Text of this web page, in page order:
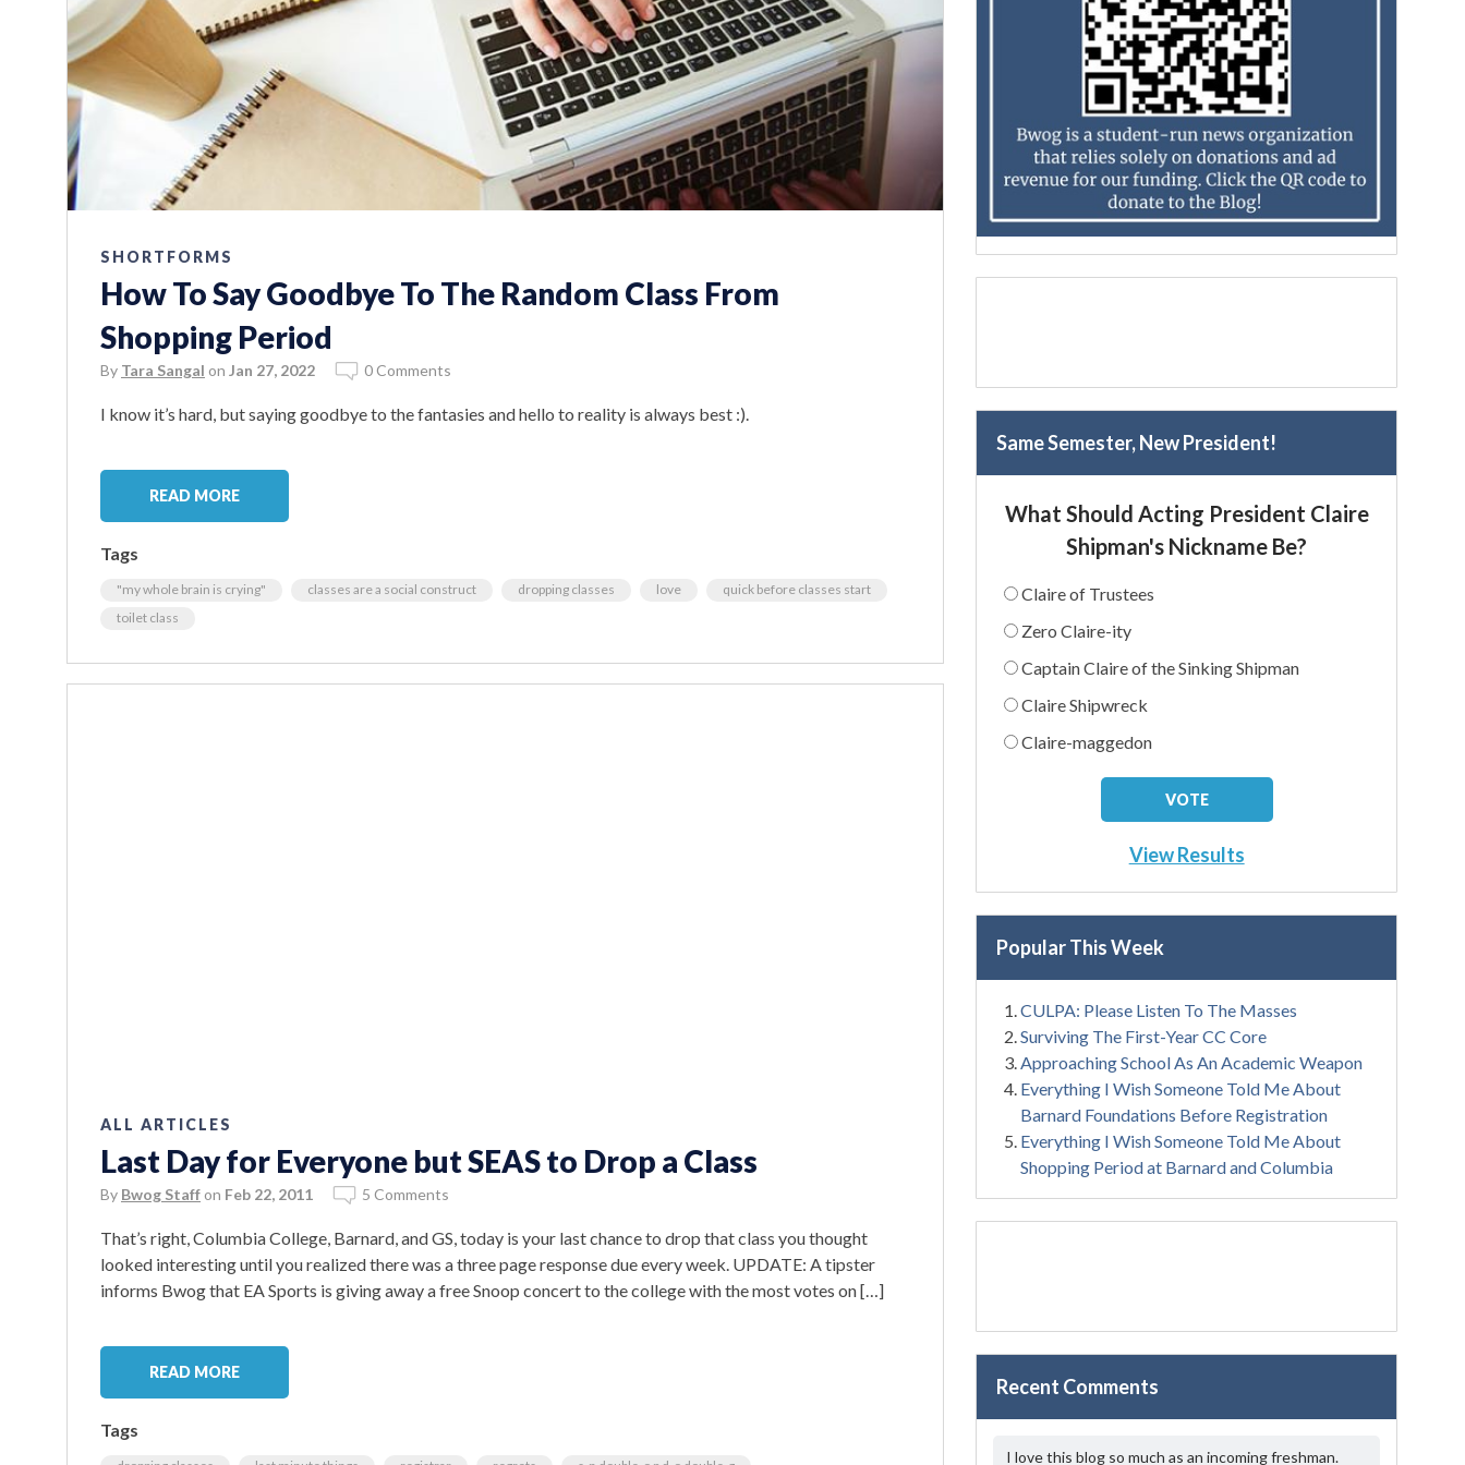
SHORTFORMS
How To Say Goodbye To The Random Class From
Shopping Period
By Tara Sangal on Jan 27, 2022 0 Comments
I know it’s hard, but saying goodbye to the fantasies and hello to reality is always best :).
READ MORE
Tags
"my whole brain is crying" classes are a social construct dropping classes love
quick before classes start
toilet class
ALL ARTICLES
Last Day for Everyone but SEAS to Drop a Class
By Bwog Staff on Feb 22, 2011 5 Comments
That’s right, Columbia College, Barnard, and GS, today is your last chance to drop that class you thought
looked interesting until you realized there was a three page response due every week. UPDATE: A tipster
informs Bwog that EA Sports is giving away a free Snoop concert to the college with the most votes on […]
READ MORE
Tags
Same Semester, New President!
What Should Acting President Claire
Shipman's Nickname Be?
Claire of Trustees
Zero Claire-ity
Captain Claire of the Sinking Shipman
Claire Shipwreck
Claire-maggedon
View Results
Popular This Week
CULPA: Please Listen To The Masses
Surviving The First-Year CC Core
Approaching School As An Academic Weapon
Everything I Wish Someone Told Me About
Barnard Foundations Before Registration
Everything I Wish Someone Told Me About
Shopping Period at Barnard and Columbia
Recent Comments
I love this blog so much as an incoming freshman.